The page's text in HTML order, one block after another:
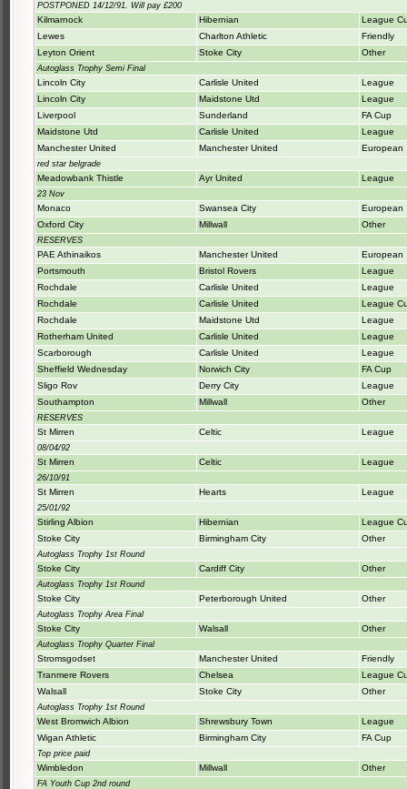
POSTPONED 14/12/91. Will pay £200
Kilmarnock Hibernian
League
Lewes
Charlton Athletic
Friendly
Leyton Orient
Stoke City Other
Autoglass Trophy Semi Final
Lincoln City Carlisle United
League
Lincoln City
Maidstone Utd
League
Liverpool
Sunderland
FA Cup
Maidstone Utd
Carlisle United
League
Manchester United
Manchester United European
red star belgrade
Meadowbank Thistle Ayr United League
23 Nov
Monaco Swansea City
European
Oxford City
Millwall Other
RESERVES
PAE Athinaikos Manchester United
European
Portsmouth
Bristol Rovers
League
Rochdale
Carlisle United
League
Rochdale
Carlisle United
League
Rochdale
Maidstone Utd
League
Rotherham United
Carlisle United
League
Scarborough
Carlisle United
League
Sheffield Wednesday
Norwich City
FA Cup
Sligo Rov
Derry City
League
Southampton
Millwall Other
RESERVES
St Mirren Celtic League
08/04/92
St Mirren Celtic League
26/10/91
St Mirren Hearts League
25/01/92
Stirling Albion Hibernian
League
Stoke City
Birmingham City Other
Autoglass Trophy 1st Round
Stoke City Cardiff City Other
Autoglass Trophy 1st Round
Stoke City Peterborough United Other
Autoglass Trophy Area Final
Stoke City Walsall Other
Autoglass Trophy Quarter Final
Stromsgodset Manchester United
Friendly
Tranmere Rovers
Chelsea
League
Walsall
Stoke City Other
Autoglass Trophy 1st Round
West Bromwich Albion Shrewsbury Town
League
Wigan Athletic
Birmingham City FA Cup
Top price paid
Wimbledon Millwall Other
FA Youth Cup 2nd round